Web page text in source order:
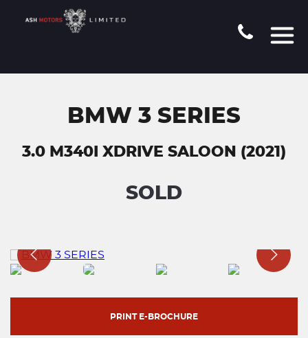
BMW 3 SERIES
3.0 M340I XDRIVE SALOON (2021)
SOLD
PRINT E-BROCHURE